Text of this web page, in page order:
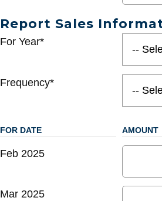
Report Sales
For Year*
Frequency*
FOR DATE AMOUNT
Feb 2025
Mar 2025